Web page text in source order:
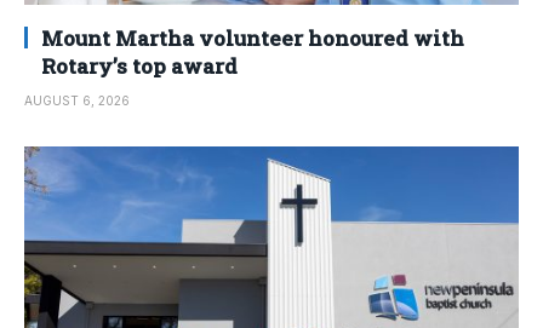
Mount Martha volunteer honoured with
Rotary’s top award
AUGUST 6, 2026